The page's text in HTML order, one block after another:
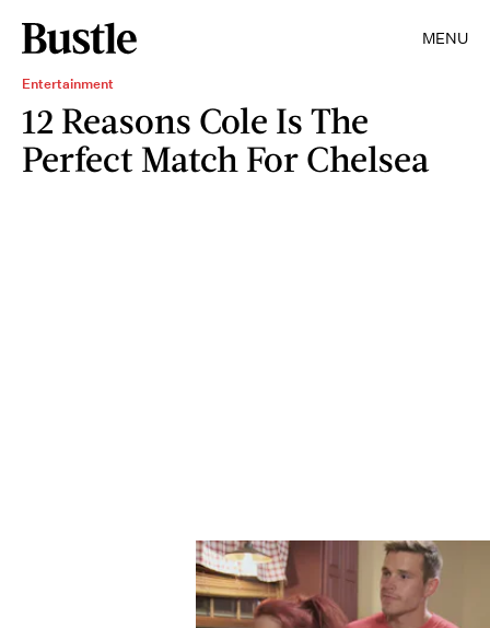
MENU
Entertainment
12 Reasons Cole Is The
Perfect Match For Chelsea